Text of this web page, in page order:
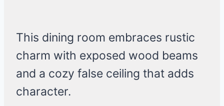
This dining room embraces rustic
charm with exposed wood beams
and a cozy false ceiling that adds
character.